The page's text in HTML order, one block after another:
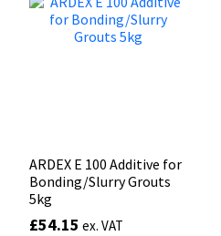
ARDEX E 100 Additive for
Bonding/Slurry Grouts
5kg
£54.15 ex. VAT